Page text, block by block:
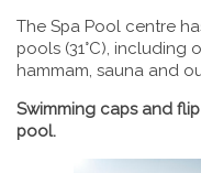
The Spa Pool centre
pools (31°C), including
hammam, sauna and
Swimming caps and
pool.